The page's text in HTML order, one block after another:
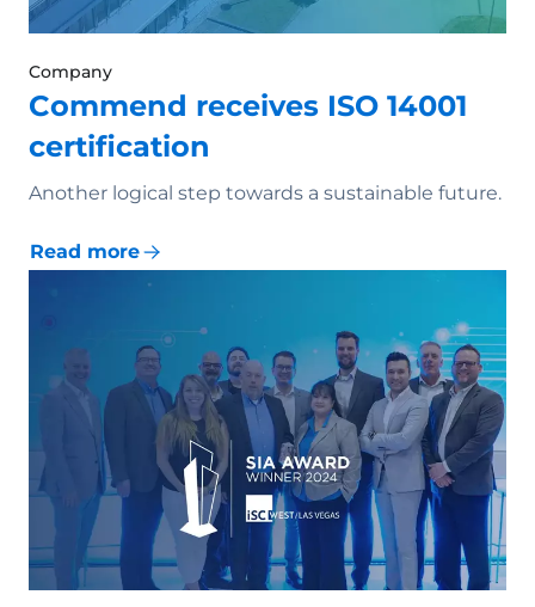
Company
Commend receives ISO 14001
certification
Another logical step towards a sustainable future.
Read more